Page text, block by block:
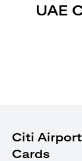
UAE
Citi
Cards